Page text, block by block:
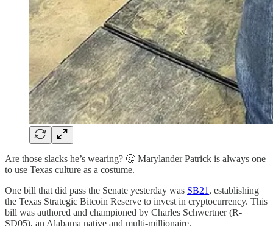
Are those slacks he’s wearing? 🤔 Marylander Patrick is always one
to use Texas culture as a costume.
One bill that did pass the Senate yesterday was SB21 , establishing
the Texas Strategic Bitcoin Reserve to invest in cryptocurrency. This
bill was authored and championed by Charles Schwertner (R-
SD05), an Alabama native and multi-millionaire.